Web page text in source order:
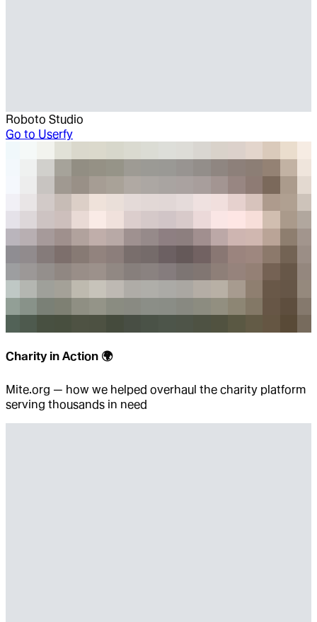
Roboto Studio
Go to Userfy
Charity in Action 🌍
Mite.org — how we helped overhaul the charity platform
serving thousands in need